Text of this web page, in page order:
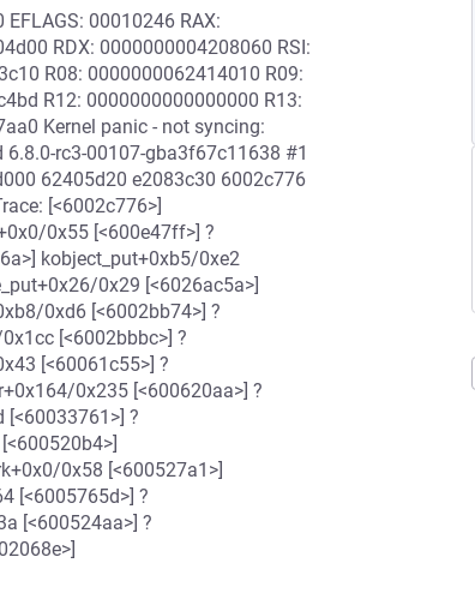
00010246 RAX:
RDX: 0000000004208060 RSI:
R08: 0000000062414010 R09:
R12: 0000000000000000 R13:
Kernel panic - not syncing:
rc3-00107-gba3f67c11638 #1
62405d20 e2083c30 6002c776
[<6002c776>]
0x55 [<600e47ff>] ?
kobject_put+0xb5/0xe2
0x29 [<6026ac5a>]
0xd6 [<6002bb74>] ?
[<6002bbbc>] ?
[<60061c55>] ?
0x235 [<600620aa>] ?
[<60033761>] ?
0x58 [<600527a1>]
[<6005765d>] ?
[<600524aa>] ?